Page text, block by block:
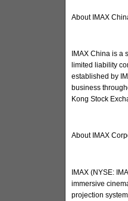
About IMAX
IMAX China is a
limited liability
established by
business
Kong Stock
About IMAX
IMAX (NYSE:
immersive
projection